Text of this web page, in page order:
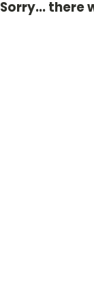
Sorry... there